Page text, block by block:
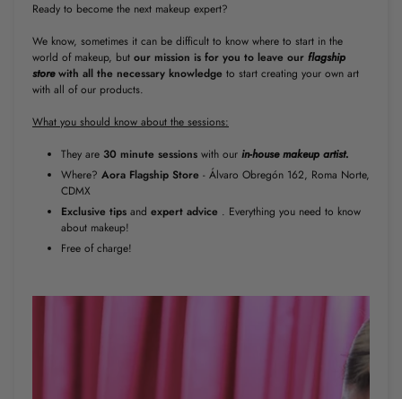
Ready to become the next makeup expert?
We know, sometimes it can be difficult to know where to start in the
world of makeup, but our mission is for you to leave our flagship
storewith all the necessary knowledge to start creating your own art
with all of our products.
What you should know about the sessions:
They are 30 minute sessions with our in-house makeup artist.
Where? Aora Flagship Store - Álvaro Obregón 162, Roma Norte,
CDMX
Exclusive tips and expert advice . Everything you need to know
about makeup!
Free of charge!